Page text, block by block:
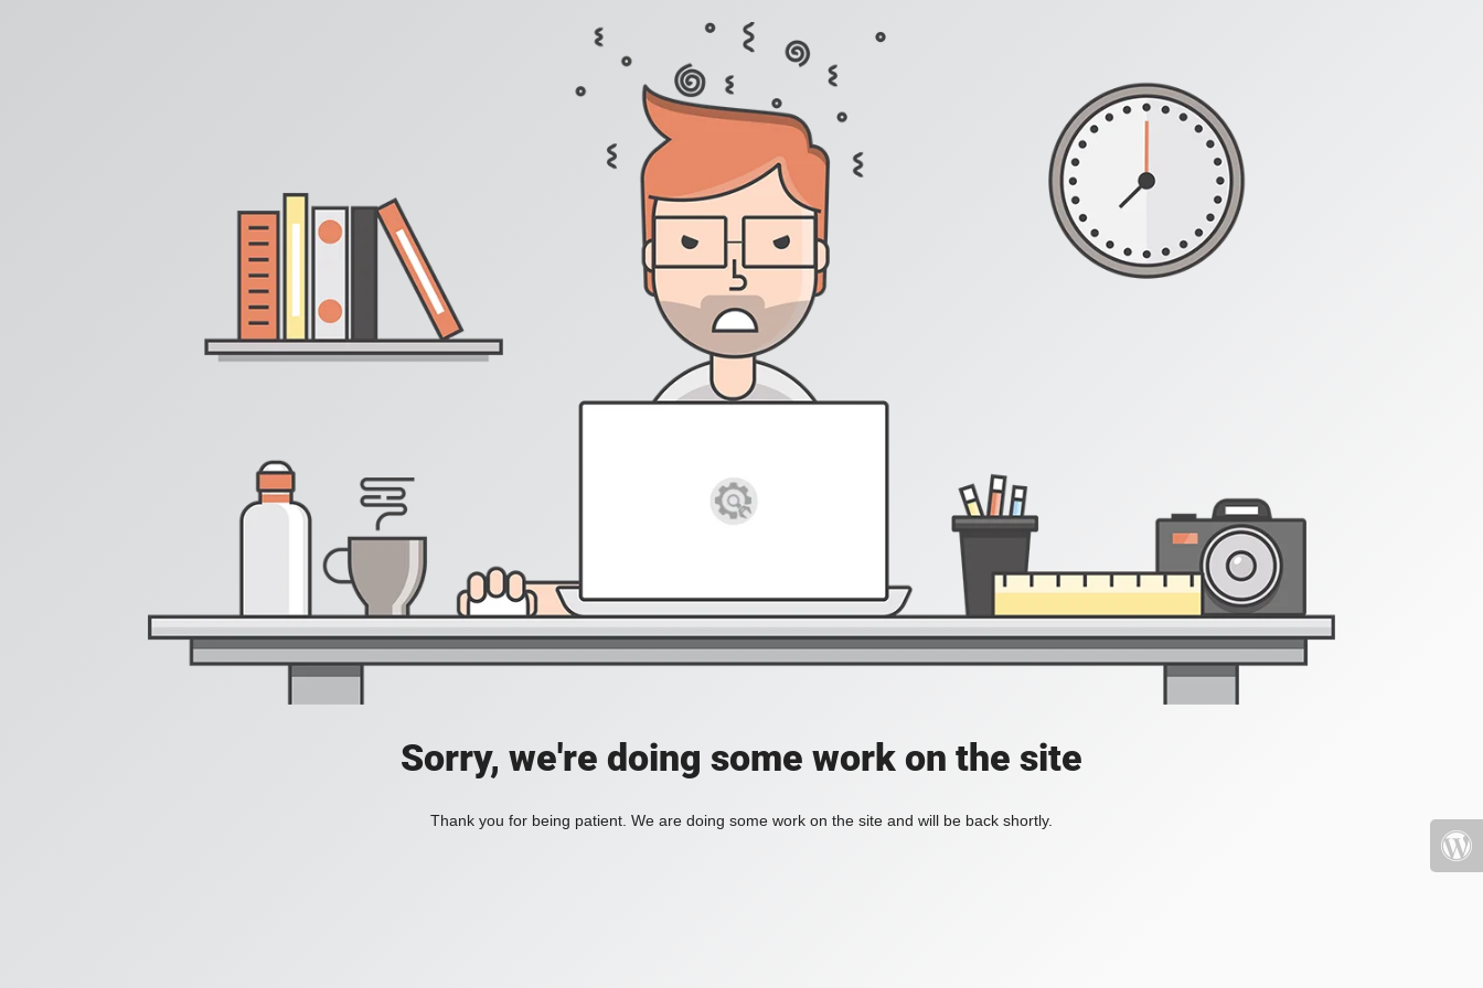
Sorry, we're doing some work on the site
Thank you for being patient. We are doing some work on the site and will be back shortly.